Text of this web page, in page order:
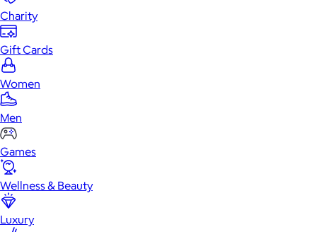
Charity
Gift Cards
Women
Men
Games
Wellness & Beauty
Luxury